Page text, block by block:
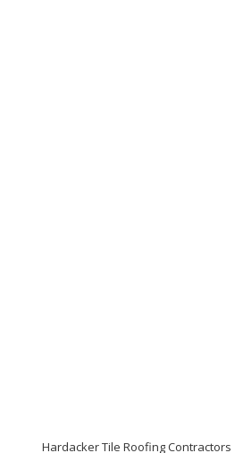
Hardacker Tile Roofing Contractors